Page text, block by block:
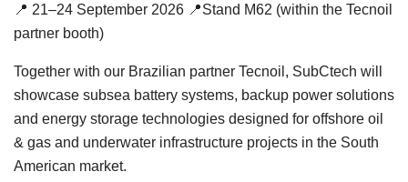
📍 21–24 September 2026 📍Stand M62 (within the Tecnoil
partner booth)
Together with our Brazilian partner Tecnoil, SubCtech will
showcase subsea battery systems, backup power solutions
and energy storage technologies designed for offshore oil
& gas and underwater infrastructure projects in the South
American market.